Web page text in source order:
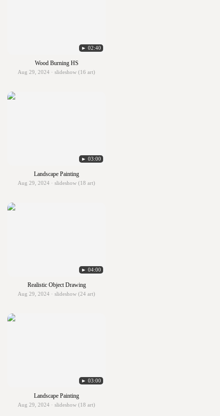
► 02:40
Wood Burning HS
Aug 29, 2024 · slideshow (16 art)
► 03:00
Landscape Painting
Aug 29, 2024 · slideshow (18 art)
► 04:00
Realistic Object Drawing
Aug 29, 2024 · slideshow (24 art)
► 03:00
Landscape Painting
Aug 29, 2024 · slideshow (18 art)